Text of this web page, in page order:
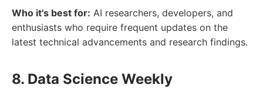
Who it's best for: AI researchers, developers, and
enthusiasts who require frequent updates on the
latest technical advancements and research findings.
8. Data Science Weekly